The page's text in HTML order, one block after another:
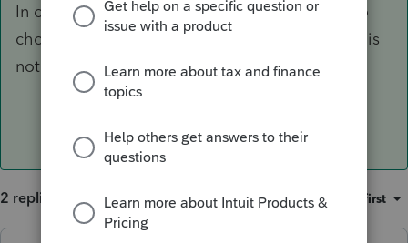
In order to override the calculation you have to
chose 1, manual. Then the ending percentage is
not calculated.
2 replies Sort by :Oldest first